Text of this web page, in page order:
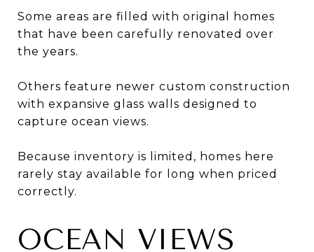
Some areas are filled with original homes
that have been carefully renovated over
the years.
Others feature newer custom construction
with expansive glass walls designed to
capture ocean views.
Because inventory is limited, homes here
rarely stay available for long when priced
correctly.
OCEAN VIEWS